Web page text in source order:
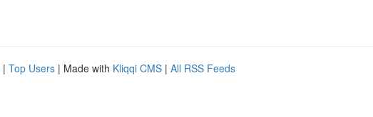
| Top Users | Made with Kliqqi CMS | All RSS Feeds